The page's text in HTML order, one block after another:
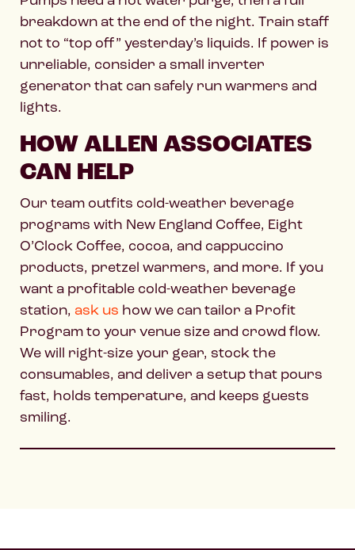
breakdown at the end of the night. Train staff
not to “top off” yesterday’s liquids. If power is
unreliable, consider a small inverter
generator that can safely run warmers and
lights.
HOW ALLEN ASSOCIATES
CAN HELP
Our team outfits cold-weather beverage
programs with New England Coffee, Eight
O’Clock Coffee, cocoa, and cappuccino
products, pretzel warmers, and more. If you
want a profitable cold-weather beverage
station, ask us how we can tailor a Profit
Program to your venue size and crowd flow.
We will right-size your gear, stock the
consumables, and deliver a setup that pours
fast, holds temperature, and keeps guests
smiling.